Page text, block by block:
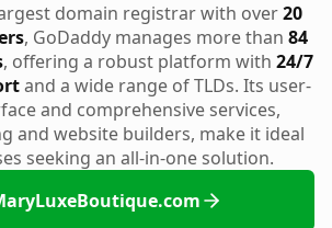
domain registrar with over20
, GoDaddy manages more than 84
, offering a robust platform with 24/7
and a wide range of TLDs. Its user-
and comprehensive services,
and website builders, make it ideal
seeking an all-in-one solution.